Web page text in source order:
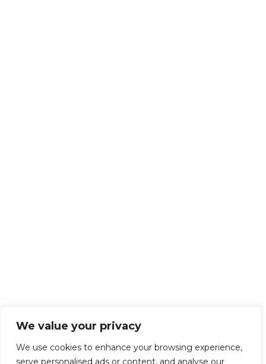
We value your privacy
We use cookies to enhance your browsing experience,
serve personalised ads or content, and analyse our